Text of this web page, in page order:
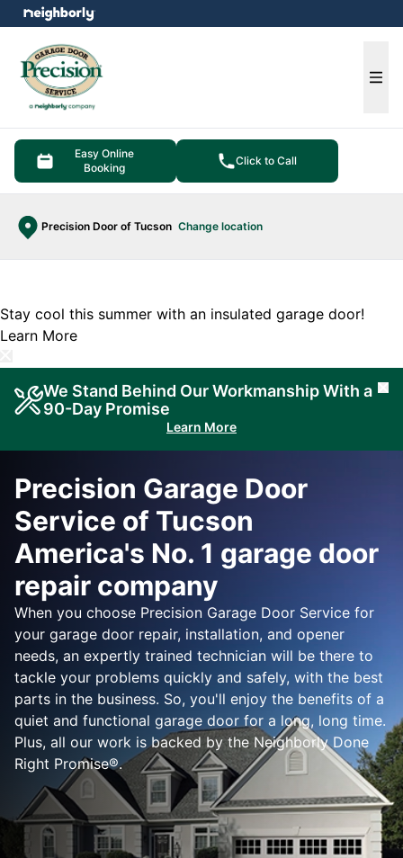
Easy Online
Booking
Click to Call
Precision Door of Tucson Change location
menu
Stay cool this summer with an insulated garage door!
Learn More
We Stand Behind Our Workmanship With a
90-Day Promise
Learn More
Precision Garage Door
Service of Tucson
America's No. 1 garage door
repair company
When you choose Precision Garage Door Service for
your garage door repair, installation, and opener
needs, an expertly trained technician will be there to
tackle your problems quickly and safely, with the best
parts in the business. So, you'll enjoy the benefits of a
quiet and functional garage door for a long, long time.
Plus, all our work is backed by the Neighborly Done
Right Promise®.